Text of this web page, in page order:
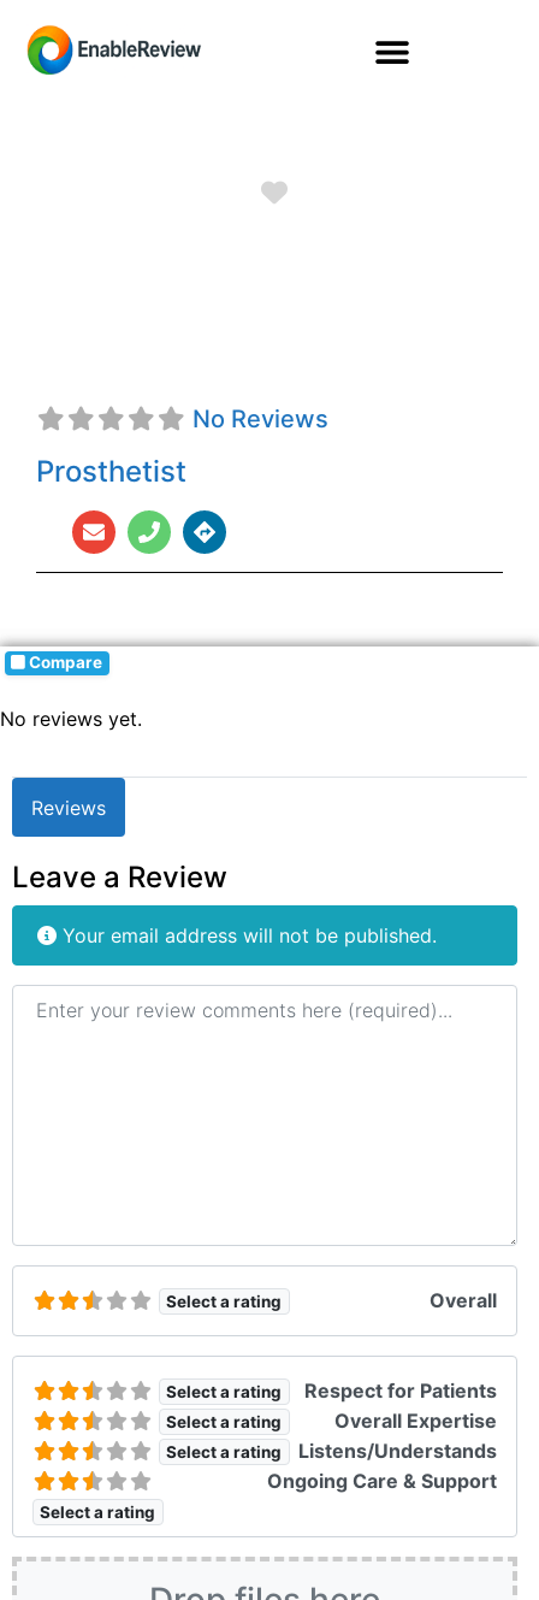
No Reviews
Prosthetist
Compare
No reviews yet.
Reviews
Leave a Review
Your email address will not be published.
Review text
Select a rating Overall
Select a rating Respect for Patients
Select a rating Overall Expertise
Select a rating Listens/Understands
Select a rating
Ongoing Care & Support